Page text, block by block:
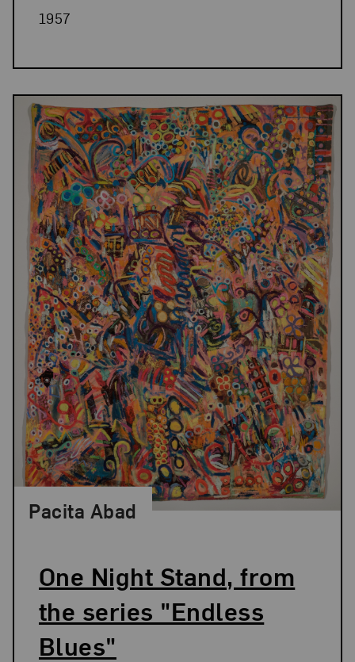
1957
One Night Stand, from
the series "Endless
Blues"
Pacita Abad